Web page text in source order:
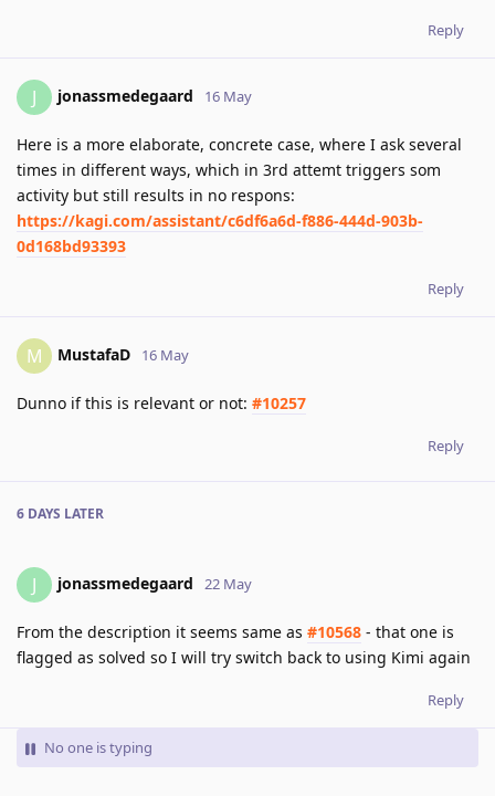
Reply
J jonassmedegaard 16 May
Here is a more elaborate, concrete case, where I ask several
times in different ways, which in 3rd attemt triggers som
activity but still results in no respons:
https://kagi.com/assistant/c6df6a6d-f886-444d-903b-
0d168bd93393
Reply
M MustafaD 16 May
Dunno if this is relevant or not: #10257
Reply
6 DAYS LATER
J jonassmedegaard 22 May
From the description it seems same as #10568 - that one is
flagged as solved so I will try switch back to using Kimi again
Reply
No one is typing